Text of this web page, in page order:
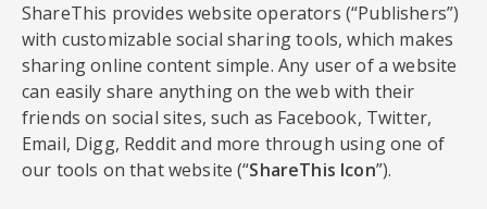
ShareThis provides website operators (“Publishers”)
with customizable social sharing tools, which makes
sharing online content simple. Any user of a website
can easily share anything on the web with their
friends on social sites, such as Facebook, Twitter,
Email, Digg, Reddit and more through using one of
our tools on that website (“ShareThis Icon”).